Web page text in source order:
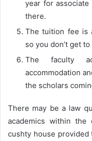
year for
there.
The tuition fee is
so you don’t get
The faculty
accommodation
the scholars
There may be a law
academics within the
cushty house provided